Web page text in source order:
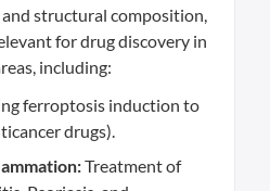
structural composition,
for drug discovery in
including:
ferroptosis induction to
drugs).
Treatment of